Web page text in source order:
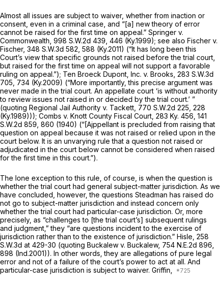
Almost all issues are subject to waiver, whether from inaction or
consent, even in a criminal case, and “[a] new theory of error
cannot be raised for the first time on appeal.” Springer v.
Commonwealth, 998 S.W.2d 439 , 446 (Ky.1999); see also Fischer v.
Fischer, 348 S.W.3d 582 , 588 (Ky.2011) (“It has long been this
Court’s view that specific grounds not raised before the trial court,
but raised for the first time on appeal will not support a favorable
ruling on appeal.”); Ten Broeck Dupont, Inc. v. Brooks, 283 S.W.3d
705 , 734 (Ky.2009) (“More importantly, this precise argument was
never made in the trial court. An appellate court ‘is without authority
to review issues not raisеd in or decided by the trial court.’ ”
(quoting Regional Jail Authority v. Tackett, 770 S.W.2d 225 , 228
(Ky.1989))); Combs v. Knott County Fiscal Court, 283 Ky. 456 141
S.W.2d 859 , 860 (1940) (“[Ajppellant is precluded from raising that
question on appeal because it was not raised or relied upon in the
court below. It is an unvarying rule that a question not raised or
adjudicated in the court below cannot be considered when raised
for the first time in this court.”).
The lone exception to this rule, of course, is when the question is
whether the trial court had general subject-matter jurisdiction. As we
have concluded, however, the questions Steadman has raised do
not go to subject-matter jurisdiction and instead concern only
whether the trial court had particular-case jurisdiction. Or, more
prеcisely, as “challenges to [the trial court’s] subsequent rulings
and judgment,” they “are questions incident to the exercise of
jurisdiction rather than to the existence of jurisdiction.” Hisle, 258
S.W.3d at 429-30 (quoting Buckalew v. Buckalew, 754 N.E.2d 896
898 (Ind.2001)). In other words, they are allegations of pure legal
error and not of a failure of the court’s power to act at all. And
particular-case jurisdiction is subject to waiver. Griffin,